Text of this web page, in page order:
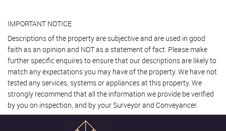
IMPORTANT NOTICE
Descriptions of the property are subjective and are used in good
faith as an opinion and NOT as a statement of fact. Please make
further specific enquires to ensure that our descriptions are likely to
match any expectations you may have of the property. We have not
tested any services, systems or appliances at this property. We
strongly recommend that all the information we provide be verified
by you on inspection, and by your Surveyor and Conveyancer.